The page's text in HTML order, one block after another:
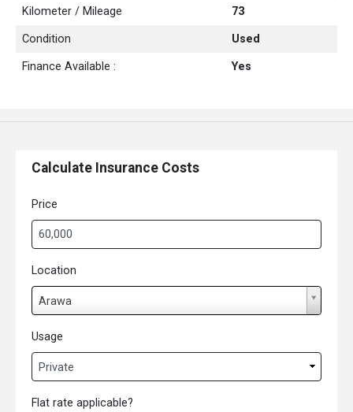
Kilometer / Mileage 73
Condition Used
Finance Available : Yes
Calculate Insurance Costs
Price
Location
Arawa
o
c
a
i
o
Usage
Flat rate applicable?